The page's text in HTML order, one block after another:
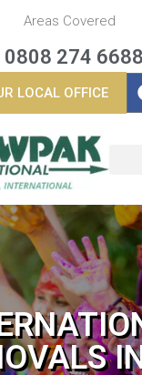
Areas Covered
0808 274 6688
LOCAL OFFICE